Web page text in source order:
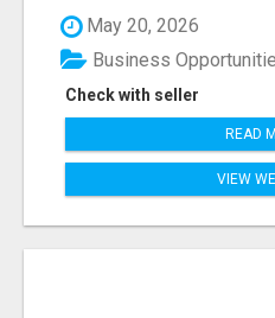
May 20, 2026
Check with seller
Business
READ
VIEW